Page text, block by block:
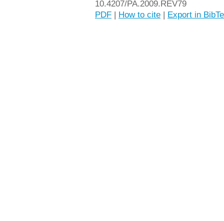
10.4207/PA.2009.REV79
PDF | How to cite | Export in